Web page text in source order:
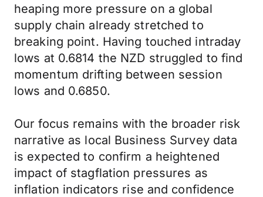
heaping more pressure on a global
supply chain already stretched to
breaking point. Having touched intraday
lows at 0.6814 the NZD struggled to find
momentum drifting between session
lows and 0.6850.
Our focus remains with the broader risk
narrative as local Business Survey data
is expected to confirm a heightened
impact of stagflation pressures as
inflation indicators rise and confidence